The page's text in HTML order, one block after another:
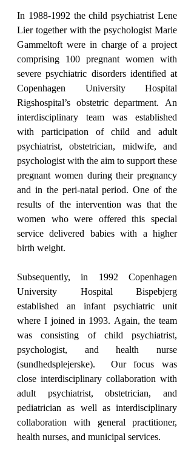
In 1988-1992 the child psychiatrist Lene
Lier together with the psychologist Marie
Gammeltoft were in charge of a project
comprising 100 pregnant women with
severe psychiatric disorders identified at
Copenhagen University Hospital
Rigshospital’s obstetric department. An
interdisciplinary team was established
with participation of child and adult
psychiatrist, obstetrician, midwife, and
psychologist with the aim to support these
pregnant women during their pregnancy
and in the peri-natal period. One of the
results of the intervention was that the
women who were offered this special
service delivered babies with a higher
birth weight.
Subsequently, in 1992 Copenhagen
University Hospital Bispebjerg
established an infant psychiatric unit
where I joined in 1993. Again, the team
was consisting of child psychiatrist,
psychologist, and health nurse
(sundhedsplejerske).  Our focus was
close interdisciplinary collaboration with
adult psychiatrist, obstetrician, and
pediatrician as well as interdisciplinary
collaboration with general practitioner,
health nurses, and municipal services.